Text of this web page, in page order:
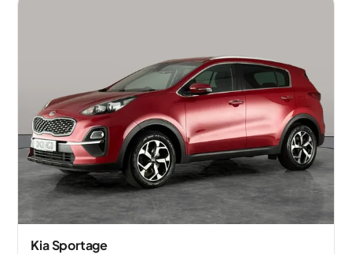
Kia Sportage